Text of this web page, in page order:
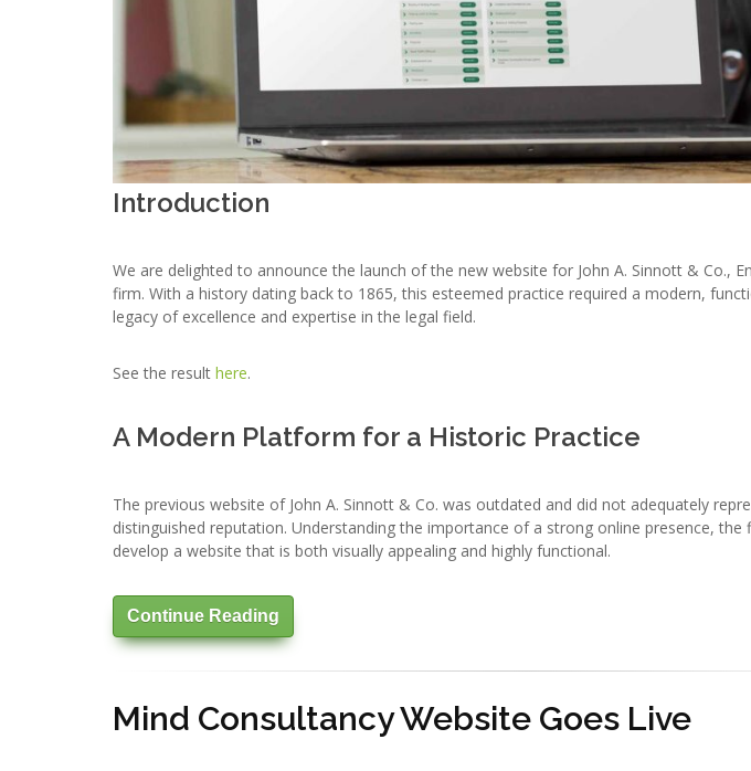
Introduction
We are delighted to announce the launch of the new website for John A. Sinnott & Co.,
firm. With a history dating back to 1865, this esteemed practice required a modern,
legacy of excellence and expertise in the legal field.
See the result here.
A Modern Platform for a Historic Practice
The previous website of John A. Sinnott & Co. was outdated and did not adequately
distinguished reputation. Understanding the importance of a strong online presence,
develop a website that is both visually appealing and highly functional.
Continue Reading
Mind Consultancy Website Goes Live